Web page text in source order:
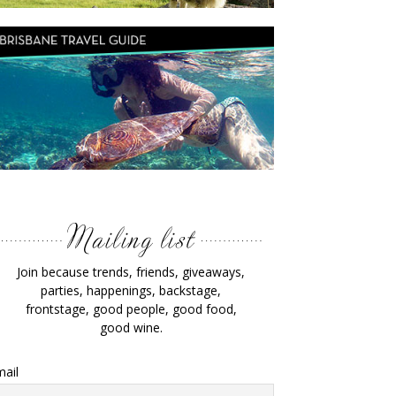
Join because trends, friends, giveaways,
parties, happenings, backstage,
frontstage, good people, good food,
good wine.